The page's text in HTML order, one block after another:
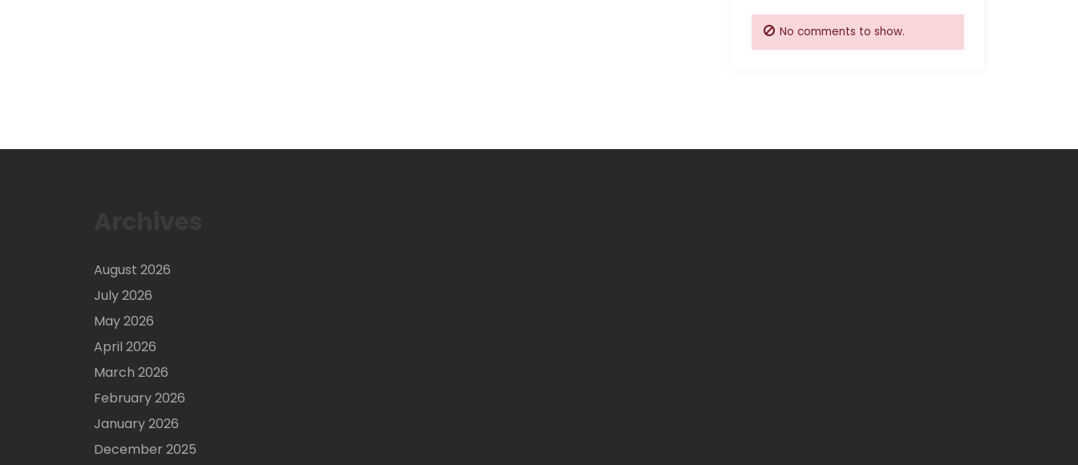
No comments to show.
August 2026
July 2026
May 2026
April 2026
March 2026
February 2026
January 2026
December 2025